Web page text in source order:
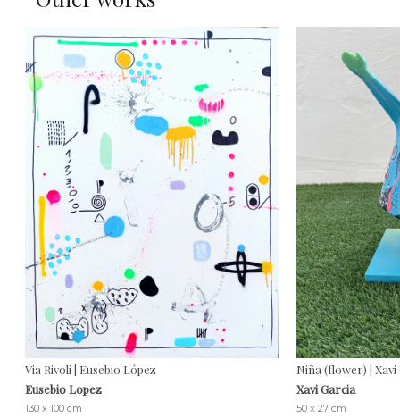
Via Rivoli | Eusebio López
Eusebio Lopez
130 x 100 cm
Niña (flower) | Xavi
Xavi Garcia
50 x 27 cm